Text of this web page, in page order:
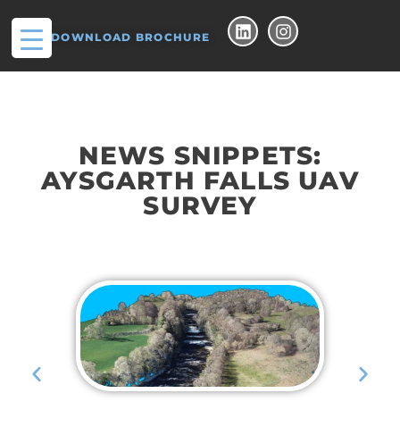
DOWNLOAD BROCHURE
NEWS SNIPPETS:
AYSGARTH FALLS UAV
SURVEY